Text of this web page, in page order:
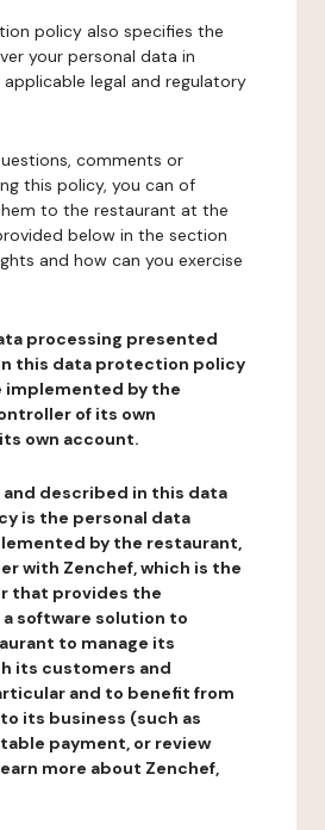
policy also specifies the
your personal data in
legal and regulatory
comments or
this policy, you can of
to the restaurant at the
below in the section
and how can you exercise
processing presented
this data protection policy
implemented by the
of its own
own account.
described in this data
is the personal data
by the restaurant,
with Zenchef, which is the
that provides the
software solution to
to manage its
its customers and
and to benefit from
its business (such as
payment, or review
more about Zenchef,